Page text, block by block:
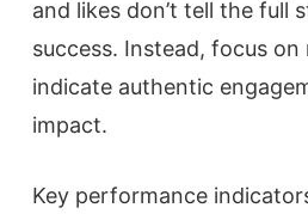
and likes don’t tell the full
success. Instead, focus
indicate authentic
impact.
Key performance